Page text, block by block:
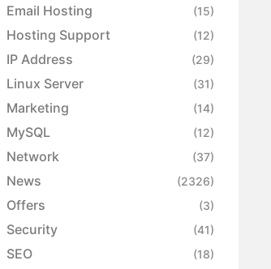
Email Hosting (15)
Hosting Support (12)
IP Address (29)
Linux Server (31)
Marketing (14)
MySQL (12)
Network (37)
News (2326)
Offers (3)
Security (41)
SEO (18)